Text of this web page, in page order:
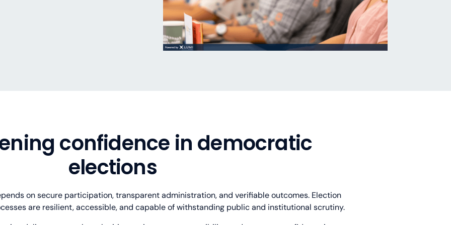
and ballots
and regulations
tablet devices
voters
engagement confidence in democratic
elections
on secure participation, transparent administration, and verifiable outcomes. Election
are resilient, accessible, and capable of withstanding public and institutional scrutiny.